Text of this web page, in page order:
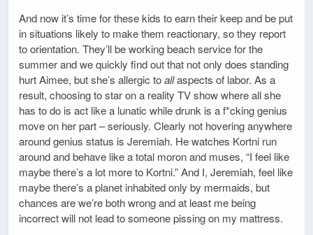
And now it’s time for these kids to earn their keep and be put
in situations likely to make them reactionary, so they report
to orientation. They’ll be working beach service for the
summer and we quickly find out that not only does standing
hurt Aimee, but she’s allergic toallaspects of labor. As a
result, choosing to star on a reality TV show where all she
has to do is act like a lunatic while drunk is a f*cking genius
move on her part – seriously. Clearly not hovering anywhere
around genius status is Jeremiah. He watches Kortni run
around and behave like a total moron and muses, “I feel like
maybe there’s a lot more to Kortni.” And I, Jeremiah, feel like
maybe there’s a planet inhabited only by mermaids, but
chances are we’re both wrong and at least me being
incorrect will not lead to someone pissing on my mattress.